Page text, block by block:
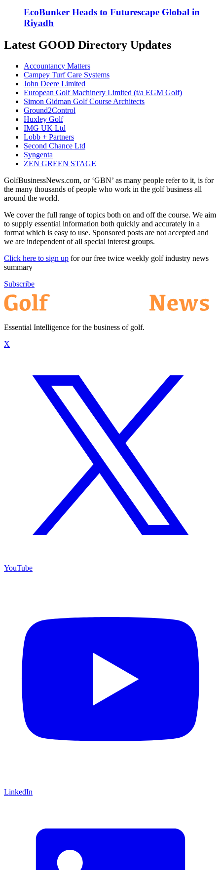
EcoBunker Heads to Futurescape Global in
Riyadh
Latest GOOD Directory Updates
Accountancy Matters
Campey Turf Care Systems
John Deere Limited
European Golf Machinery Limited (t/a EGM Golf)
Simon Gidman Golf Course Architects
Ground2Control
Huxley Golf
IMG UK Ltd
Lobb + Partners
Second Chance Ltd
Syngenta
ZEN GREEN STAGE
GolfBusinessNews.com, or ‘GBN’ as many people refer to it, is for
the many thousands of people who work in the golf business all
around the world.
We cover the full range of topics both on and off the course. We aim
to supply essential information both quickly and accurately in a
format which is easy to use. Sponsored posts are not accepted and
we are independent of all special interest groups.
Click here to sign up for our free twice weekly golf industry news
summary
Subscribe
Essential Intelligence for the business of golf.
X
YouTube
LinkedIn